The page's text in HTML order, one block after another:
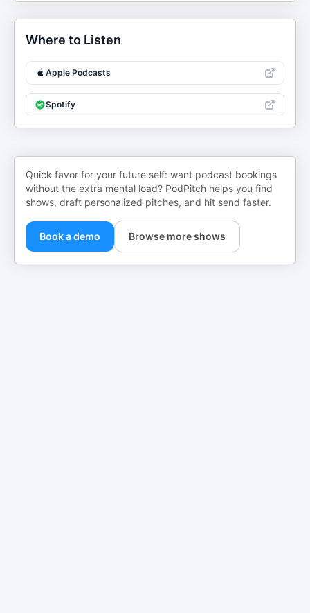
Where to Listen
Apple Podcasts
Spotify
Quick favor for your future self: want podcast bookings
without the extra mental load? PodPitch helps you find
shows, draft personalized pitches, and hit send faster.
Book a demo Browse more shows